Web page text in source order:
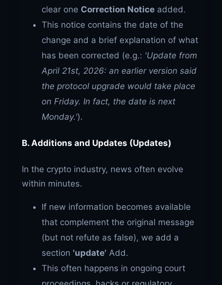
clear one Correction Notice added.
This notice contains the date of the
change and a brief explanation of what
has been corrected (e.g.: 'Update from
April 21st, 2026: an earlier version said
the protocol upgrade would take place
on Friday. In fact, the date is next
Monday.').
B. Additions and Updates (Updates)
In the crypto industry, news often evolve
within minutes.
If new information becomes available
that complement the original message
(but not refute as false), we add a
section 'update' Add.
This often happens in ongoing court